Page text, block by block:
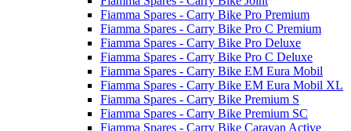
Fiamma Spares - Carry Bike Pro Premium
Fiamma Spares - Carry Bike Pro C Premium
Fiamma Spares - Carry Bike Pro Deluxe
Fiamma Spares - Carry Bike Pro C Deluxe
Fiamma Spares - Carry Bike EM Eura Mobil
Fiamma Spares - Carry Bike EM Eura Mobil XL
Fiamma Spares - Carry Bike Premium S
Fiamma Spares - Carry Bike Premium SC
Fiamma Spares - Carry Bike Caravan Active